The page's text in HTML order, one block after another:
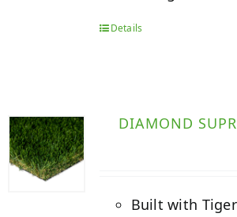
Details
DIAMOND
Built with